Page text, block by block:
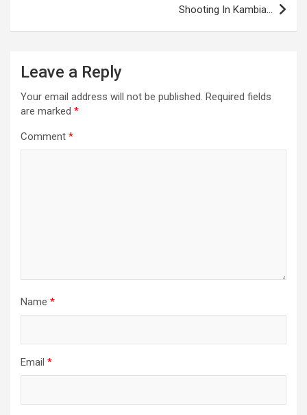
Shooting In Kambia…
Leave a Reply
Your email address will not be published. Required fields
are marked *
Comment *
Name *
Email *